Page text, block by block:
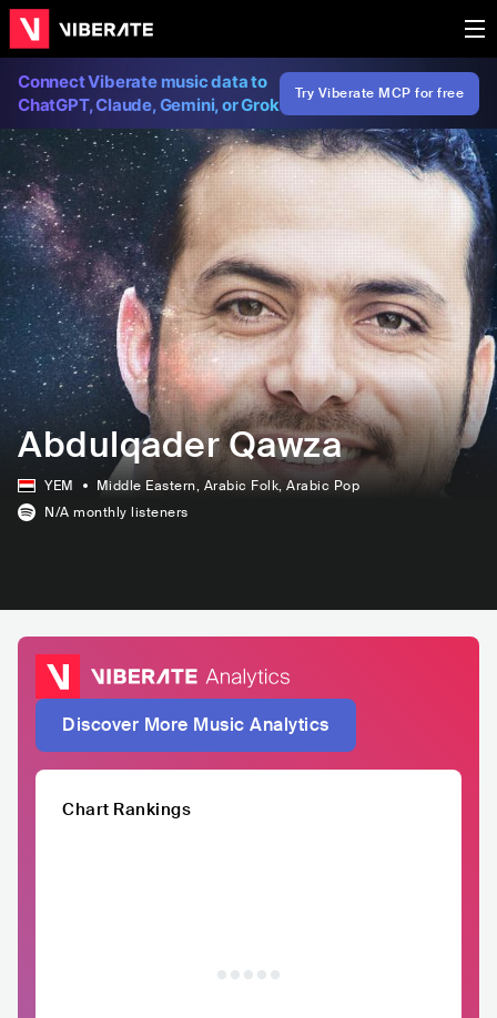
Connect Viberate music data to
ChatGPT, Claude, Gemini, or Grok
Try Viberate MCP for free
Abdulqader Qawza
YEM Middle Eastern, Arabic Folk, Arabic Pop
N/A monthly listeners
Discover More Music Analytics
Chart Rankings